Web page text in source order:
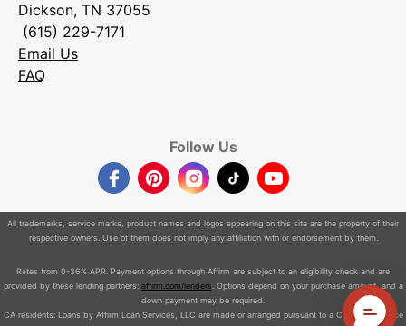
Dickson, TN 37055
(615) 229-7171
Email Us
FAQ
Follow Us
FacebookPinterestInstagram
TikTokYouTube
All trademarks, service marks, product names and logos appearing on this site are the property of their
respective owners. Use of them does not imply any affiliation with or endorsement by them.
Rates from 0-36% APR. Payment options through Affirm are subject to an eligibility check and are
provided by these lending partners: affirm.com/lenders . Options depend on your purchase amount, and a
down payment may be required.
CA residents: Loans by Affirm Loan Services, LLC are made or arranged pursuant to a California Finance